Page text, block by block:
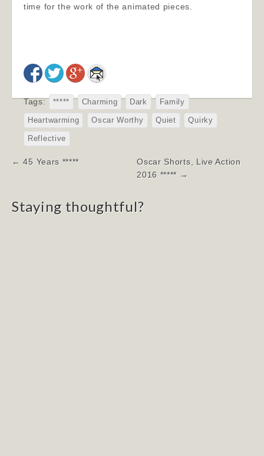
time for the work of the animated pieces.
Tags: ***** Charming Dark Family
Heartwarming Oscar Worthy Quiet Quirky
Reflective
Post
← 45 Years *****
Oscar Shorts, Live Action
2016 ***** →
Staying thoughtful?